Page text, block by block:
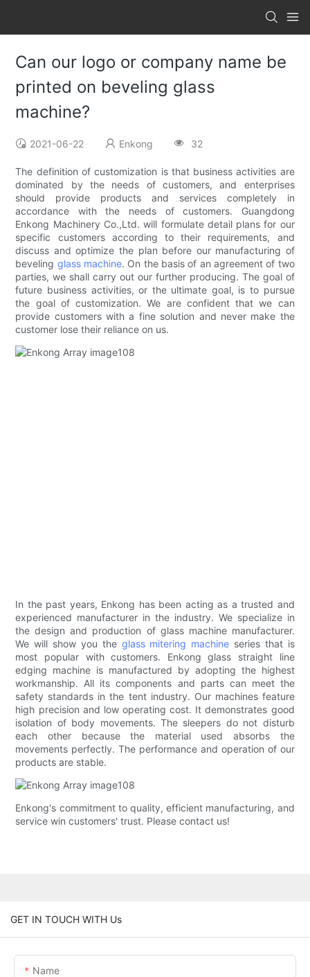
Can our logo or company name be
printed on beveling glass
machine?
2021-06-22 Enkong 32
The definition of customization is that business activities are
dominated by the needs of customers, and enterprises
should provide products and services completely in
accordance with the needs of customers. Guangdong
Enkong Machinery Co.,Ltd. will formulate detail plans for our
specific customers according to their requirements, and
discuss and optimize the plan before our manufacturing of
beveling glass machine. On the basis of an agreement of two
parties, we shall carry out our further producing. The goal of
future business activities, or the ultimate goal, is to pursue
the goal of customization. We are confident that we can
provide customers with a fine solution and never make the
customer lose their reliance on us.
In the past years, Enkong has been acting as a trusted and
experienced manufacturer in the industry. We specialize in
the design and production of glass machine manufacturer.
We will show you the glass mitering machine series that is
most popular with customers. Enkong glass straight line
edging machine is manufactured by adopting the highest
workmanship. All its components and parts can meet the
safety standards in the tent industry. Our machines feature
high precision and low operating cost. It demonstrates good
isolation of body movements. The sleepers do not disturb
each other because the material used absorbs the
movements perfectly. The performance and operation of our
products are stable.
Enkong's commitment to quality, efficient manufacturing, and
service win customers' trust. Please contact us!
GET IN TOUCH WITH Us
Name